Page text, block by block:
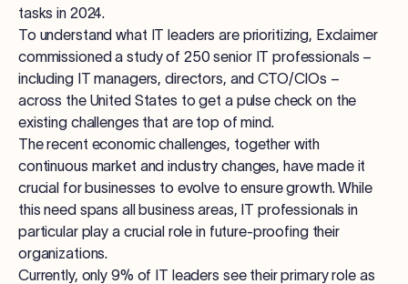
tasks in 2024.
To understand what IT leaders are prioritizing, Exclaimer
commissioned a study of 250 senior IT professionals –
including IT managers, directors, and CTO/CIOs –
across the United States to get a pulse check on the
existing challenges that are top of mind.
The recent economic challenges, together with
continuous market and industry changes, have made it
crucial for businesses to evolve to ensure growth. While
this need spans all business areas, IT professionals in
particular play a crucial role in future-proofing their
organizations.
Currently, only 9% of IT leaders see their primary role as